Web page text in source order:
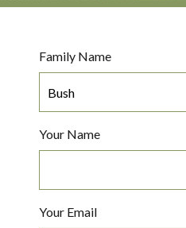
Family Name
Your Name
Your Email